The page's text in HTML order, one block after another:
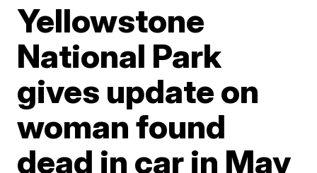
Yellowstone
National Park
gives update on
woman found
dead in car in May